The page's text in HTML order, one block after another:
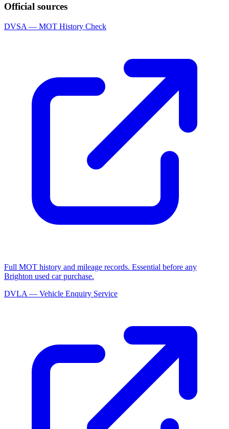
Official sources
DVSA — MOT History Check
Full MOT history and mileage records. Essential before any
Brighton used car purchase.
DVLA — Vehicle Enquiry Service